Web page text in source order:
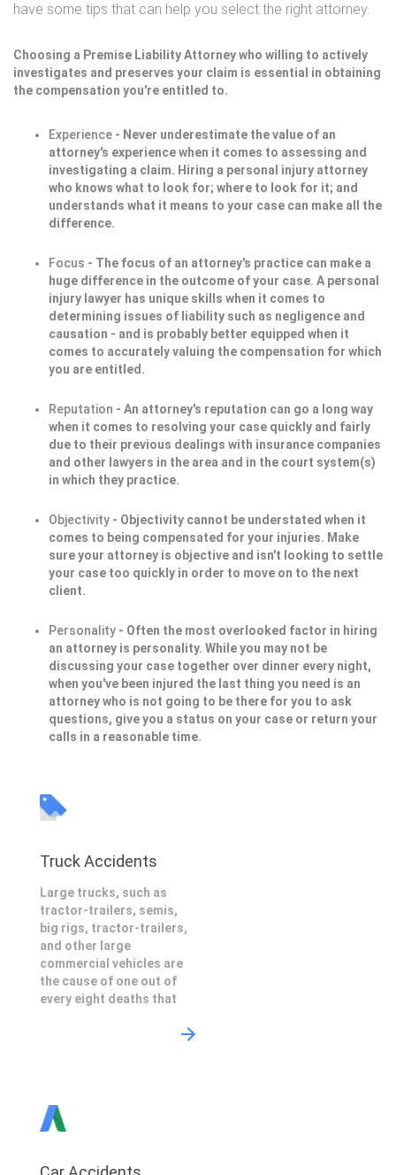
have some tips that can help you select the right attorney.
Choosing a Premise Liability Attorney who willing to actively
investigates and preserves your claim is essential in obtaining
the compensation you're entitled to.
Experience - Never underestimate the value of an
attorney's experience when it comes to assessing and
investigating a claim. Hiring a personal injury attorney
who knows what to look for; where to look for it; and
understands what it means to your case can make all the
difference.
Focus - The focus of an attorney's practice can make a
huge difference in the outcome of your case. A personal
injury lawyer has unique skills when it comes to
determining issues of liability such as negligence and
causation - and is probably better equipped when it
comes to accurately valuing the compensation for which
you are entitled.
Reputation - An attorney's reputation can go a long way
when it comes to resolving your case quickly and fairly
due to their previous dealings with insurance companies
and other lawyers in the area and in the court system(s)
in which they practice.
Objectivity - Objectivity cannot be understated when it
comes to being compensated for your injuries. Make
sure your attorney is objective and isn't looking to settle
your case too quickly in order to move on to the next
client.
Personality - Often the most overlooked factor in hiring
an attorney is personality. While you may not be
discussing your case together over dinner every night,
when you've been injured the last thing you need is an
attorney who is not going to be there for you to ask
questions, give you a status on your case or return your
calls in a reasonable time.
Truck Accidents
Large trucks, such as
tractor-trailers, semis,
big rigs, tractor-trailers,
and other large
commercial vehicles are
the cause of one out of
every eight deaths that